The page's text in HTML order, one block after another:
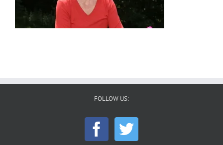
FOLLOW US: